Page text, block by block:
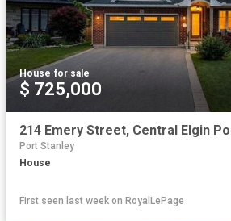
House·for sale
$ 725,000
Port Stanley
House
First seen last week on RoyalLePage